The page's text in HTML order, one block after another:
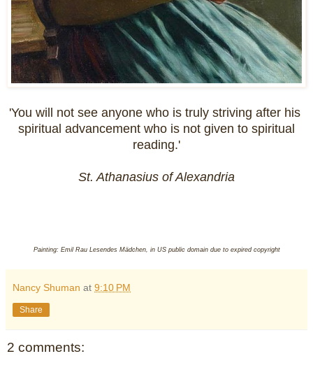
'You will not see anyone who is truly striving after his
spiritual advancement who is not given to spiritual
reading.'
St. Athanasius of Alexandria
Painting: Emil Rau Lesendes Mädchen, in US public domain due to expired copyright
Nancy Shuman at 9:10 PM
Share
2 comments: